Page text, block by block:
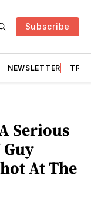
Subscribe
NEWSLETTER
Serious
Guy
At The